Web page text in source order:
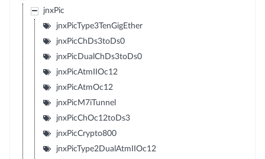
jnxPic
jnxPicType3TenGigEther
jnxPicChDs3toDs0
jnxPicDualChDs3toDs0
jnxPicAtmIIOc12
jnxPicAtmOc12
jnxPicM7iTunnel
jnxPicChOc12toDs3
jnxPicCrypto800
jnxPicType2DualAtmIIOc12